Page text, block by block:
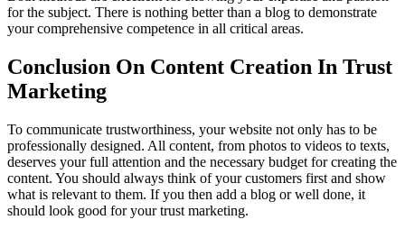
for the subject. There is nothing better than a blog to demonstrate
your comprehensive competence in all critical areas.
Conclusion On Content Creation In Trust
Marketing
To communicate trustworthiness, your website not only has to be
professionally designed. All content, from photos to videos to texts,
deserves your full attention and the necessary budget for creating the
content. You should always think of your customers first and show
what is relevant to them. If you then add a blog or well done, it
should look good for your trust marketing.